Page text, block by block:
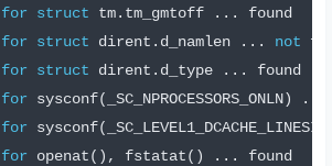
for struct tm. tm_gmtoff ...
found
for struct dirent . d_namlen ... not
for struct dirent . d_type ...
found
for sysconf( _SC_NPROCESSORS_ONLN) ...
for sysconf(
for openat(), fstatat() ...
found